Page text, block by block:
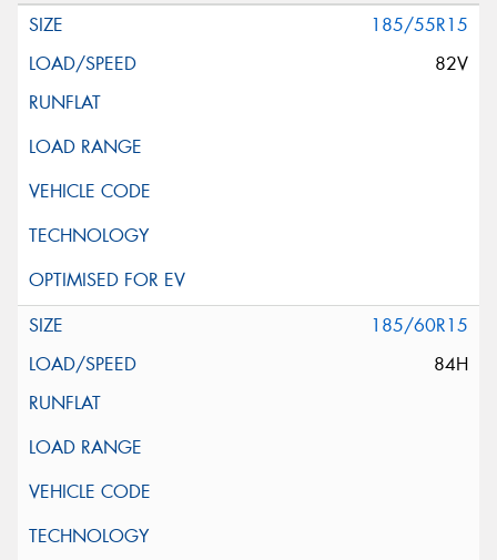
185/55R15
82V
185/60R15
84H